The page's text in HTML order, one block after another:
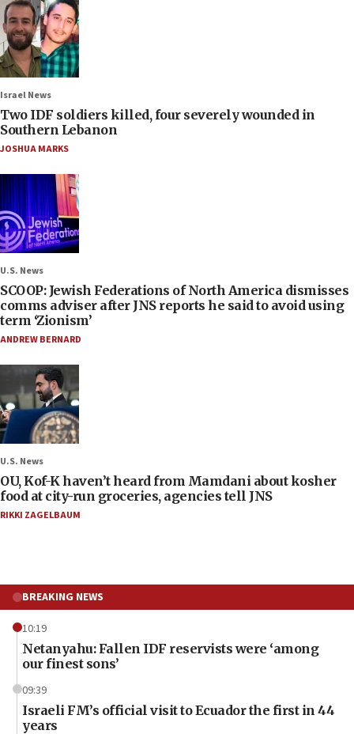
Israel News
Two IDF soldiers killed, four severely wounded in
Southern Lebanon
JOSHUA MARKS
U.S. News
SCOOP: Jewish Federations of North America dismisses
comms adviser after JNS reports he said to avoid using
term ‘Zionism’
ANDREW BERNARD
U.S. News
OU, Kof-K haven’t heard from Mamdani about kosher
food at city-run groceries, agencies tell JNS
RIKKI ZAGELBAUM
BREAKING NEWS
10:19
Netanyahu: Fallen IDF reservists were ‘among
our finest sons’
09:39
Israeli FM’s official visit to Ecuador the first in 44
years